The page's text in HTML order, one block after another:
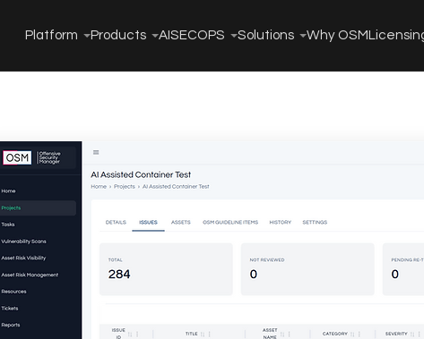
Platform Products AISECOPS Solutions Why OSM
Management to